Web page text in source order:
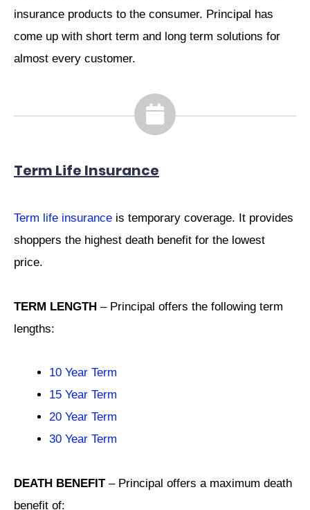
insurance products to the consumer. Principal has
come up with short term and long term solutions for
almost every customer.
Term Life Insurance
Term life insurance is temporary coverage. It provides
shoppers the highest death benefit for the lowest
price.
TERM LENGTH – Principal offers the following term
lengths:
10 Year Term
15 Year Term
20 Year Term
30 Year Term
DEATH BENEFIT– Principal offers a maximum death
benefit of: